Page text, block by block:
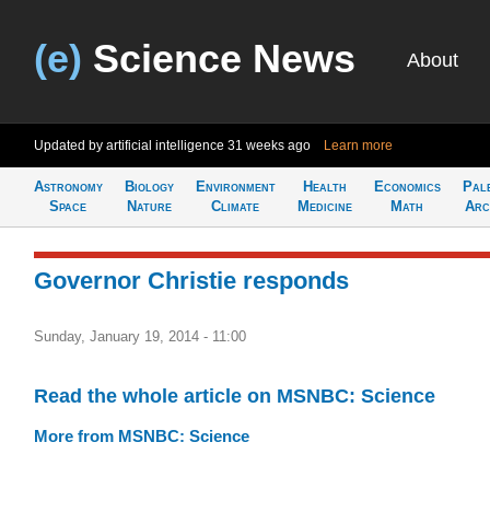
(e) Science News About
Updated by artificial intelligence 31 weeks ago Learn more
Astronomy
Space
Biology
Nature
Environment
Climate
Health
Medicine
Economics
Math
Governor Christie responds
Sunday, January 19, 2014 - 11:00
Read the whole article on MSNBC: Science
More from MSNBC: Science